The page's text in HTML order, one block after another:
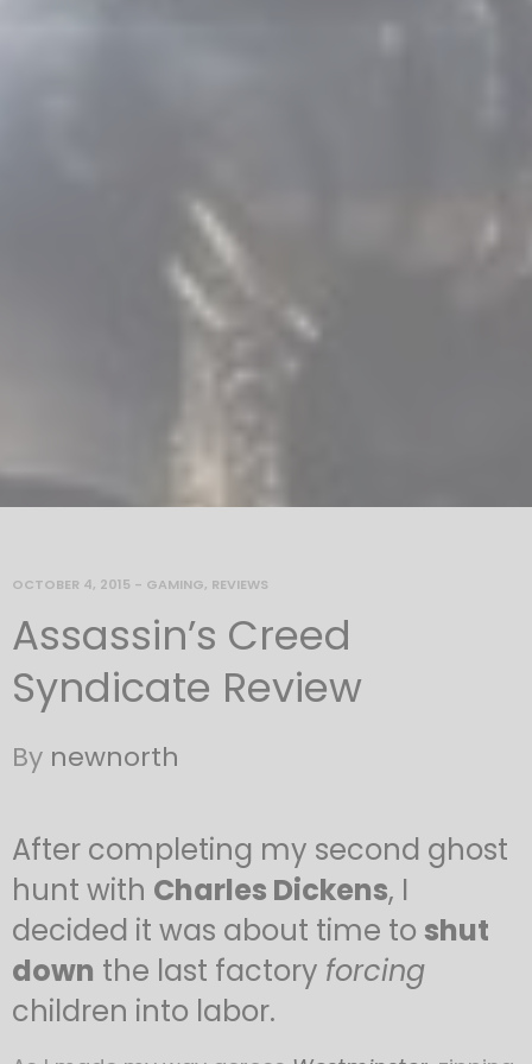
OCTOBER 4, 2015 - GAMING, REVIEWS
Assassin’s Creed
Syndicate Review
By newnorth
After completing my second ghost
hunt with Charles Dickens, I
decided it was about time to shut
down the last factory forcing
children into labor.